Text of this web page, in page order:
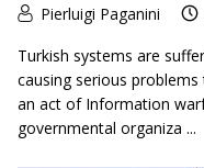
Pierluigi Paganini
Turkish systems are
causing serious
an act of Information
governmental organiza ...